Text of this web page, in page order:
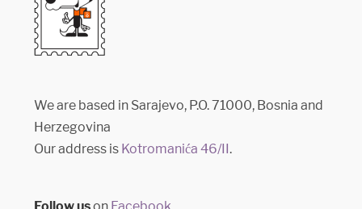
We are based in Sarajevo, P.O. 71000, Bosnia and
Herzegovina
Our address is Kotromanića 46/II.